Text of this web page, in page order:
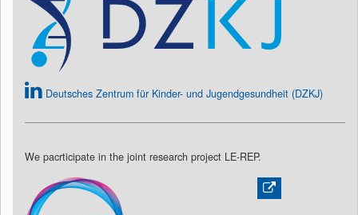
Deutsches Zentrum für Kinder- und Jugendgesundheit (DZKJ)
We pacrticipate in the joint research project LE-REP.